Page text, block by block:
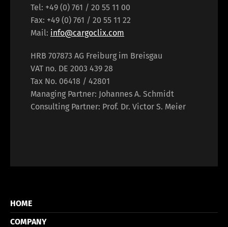
Tel: +49 (0) 761 / 20 55 11 00
Fax: +49 (0) 761 / 20 55 11 22
Mail: info@cargoclix.com
HRB 707873 AG Freiburg im Breisgau
VAT no. DE 2003 439 28
Tax No. 06418 / 42801
Managing Partner: Johannes A. Schmidt
Consulting Partner: Prof. Dr. Victor S. Meier
HOME
COMPANY